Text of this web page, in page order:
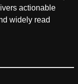
actionable
widely read